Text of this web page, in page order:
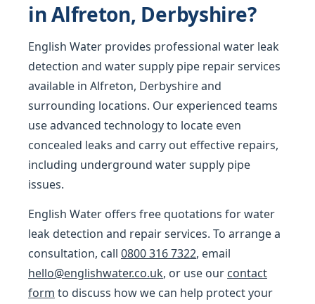
in Alfreton, Derbyshire?
English Water provides professional water leak
detection and water supply pipe repair services
available in Alfreton, Derbyshire and
surrounding locations. Our experienced teams
use advanced technology to locate even
concealed leaks and carry out effective repairs,
including underground water supply pipe
issues.
English Water offers free quotations for water
leak detection and repair services. To arrange a
consultation, call 0800 316 7322, email
hello@englishwater.co.uk, or use our contact
form to discuss how we can help protect your